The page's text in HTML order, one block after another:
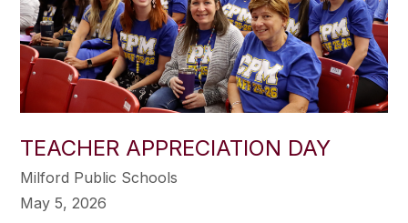
TEACHER APPRECIATION DAY
Milford Public Schools
May 5, 2026